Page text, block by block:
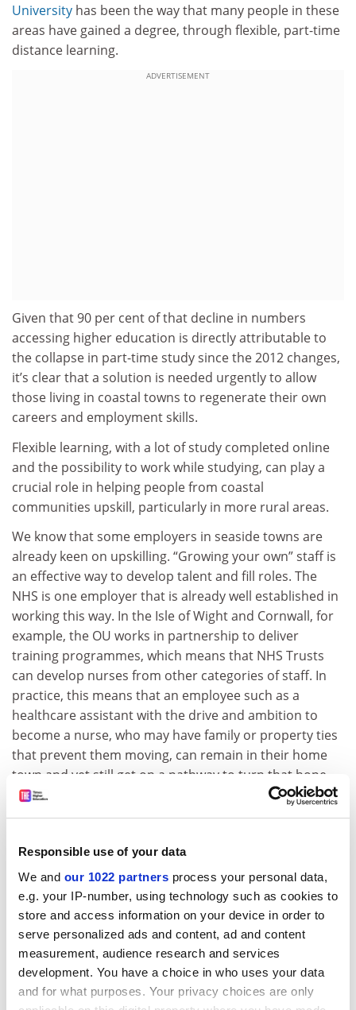
Responsible use of your data
We and our 1022 partners process your personal data,
e.g. your IP-number, using technology such as cookies to
store and access information on your device in order to
serve personalized ads and content, ad and content
measurement, audience research and services
development. You have a choice in who uses your data
and for what purposes. Your privacy choices are only
University has been the way that many people in these
areas have gained a degree, through flexible, part-time
distance learning.
ADVERTISEMENT
Given that 90 per cent of that decline in numbers
accessing higher education is directly attributable to
the collapse in part-time study since the 2012 changes,
it’s clear that a solution is needed urgently to allow
those living in coastal towns to regenerate their own
careers and employment skills.
Flexible learning, with a lot of study completed online
and the possibility to work while studying, can play a
crucial role in helping people from coastal
communities upskill, particularly in more rural areas.
We know that some employers in seaside towns are
already keen on upskilling. “Growing your own” staff is
an effective way to develop talent and fill roles. The
NHS is one employer that is already well established in
working this way. In the Isle of Wight and Cornwall, for
example, the OU works in partnership to deliver
training programmes, which means that NHS Trusts
can develop nurses from other categories of staff. In
practice, this means that an employee such as a
healthcare assistant with the drive and ambition to
become a nurse, who may have family or property ties
that prevent them moving, can remain in their home
town and yet still get on a pathway to turn that hope
into a reality. It means that people don’t have to leave
to learn and can support wider regeneration efforts.
A practice where universities work in partnership with
be a catalyst for regeneration in these areas. It would
open access to local apprenticeships, develop
entrepreneurial skills and give people the chance to
pursue higher education. Creating a talent pipeline
would serve local industries and entrepreneurs. We
know that students who stay in place to study flexibly
while working are more likely to remain in the local